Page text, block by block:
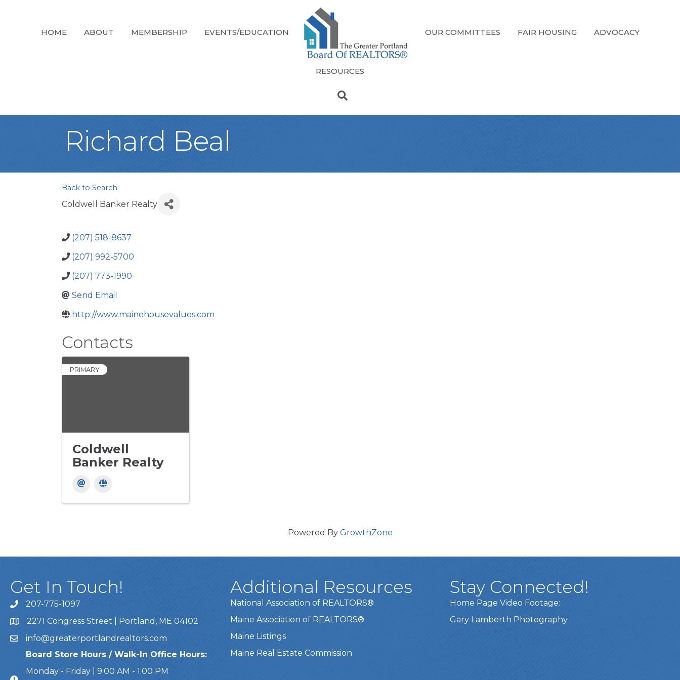
HOME ABOUT MEMBERSHIP EVENTS/EDUCATION OUR COMMITTEES FAIR HOUSING ADVOCACY
RESOURCES
Richard Beal
Back to Search
Coldwell Banker Realty
(207) 518-8637
(207) 992-5700
(207) 773-1990
Send Email
http://www.mainehousevalues.com
Contacts
PRIMARY
Coldwell
Banker Realty
Powered By GrowthZone
Get In Touch!
Call Us207-775-1097
Address & Map
2271 Congress Street | Portland, ME 04102
Emailinfo@greaterportlandrealtors.com
Board Store Hours / Walk-In Office Hours:
Monday - Friday | 9:00 AM - 1:00 PM
Additional Resources
National Association of REALTORS®
Maine Association of REALTORS®
Maine Listings
Maine Real Estate Commission
Stay Connected!
Home Page Video Footage:
Gary Lamberth Photography